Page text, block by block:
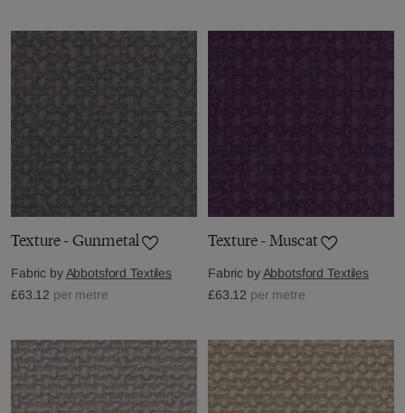
Texture - Gunmetal
Fabric byAbbotsford Textiles
£63.12 per metre
Texture - Muscat
Fabric byAbbotsford Textiles
£63.12 per metre